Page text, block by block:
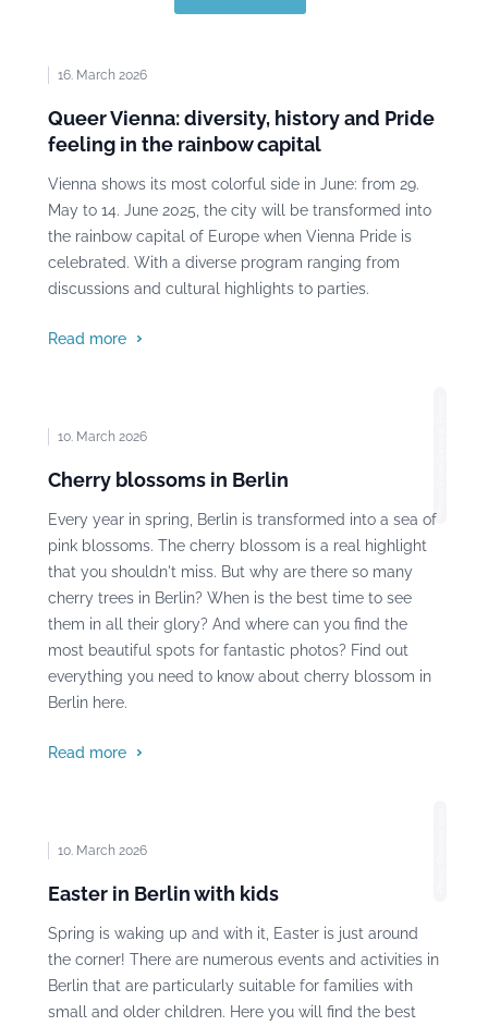
16. March 2026
Queer Vienna: diversity, history and Pride
feeling in the rainbow capital
Vienna shows its most colorful side in June: from 29.
May to 14. June 2025, the city will be transformed into
the rainbow capital of Europe when Vienna Pride is
celebrated. With a diverse program ranging from
discussions and cultural highlights to parties.
Read more
10. March 2026
Cherry blossoms in Berlin
Every year in spring, Berlin is transformed into a sea of
pink blossoms. The cherry blossom is a real highlight
that you shouldn't miss. But why are there so many
cherry trees in Berlin? When is the best time to see
them in all their glory? And where can you find the
most beautiful spots for fantastic photos? Find out
everything you need to know about cherry blossom in
Berlin here.
Read more
10. March 2026
Easter in Berlin with kids
Spring is waking up and with it, Easter is just around
the corner! There are numerous events and activities in
Berlin that are particularly suitable for families with
small and older children. Here you will find the best